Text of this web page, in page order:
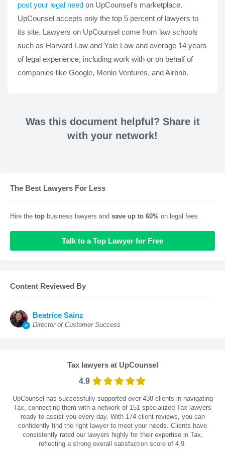
post your legal need on UpCounsel's marketplace.
UpCounsel accepts only the top 5 percent of lawyers to
its site. Lawyers on UpCounsel come from law schools
such as Harvard Law and Yale Law and average 14 years
of legal experience, including work with or on behalf of
companies like Google, Menlo Ventures, and Airbnb.
Was this document helpful? Share it
with your network!
The Best Lawyers For Less
Hire the top business lawyers and save up to 60% on legal fees
Talk to a Top Lawyer for Free
Content Reviewed By
Beatrice Sainz
Director of Customer Success
Tax lawyers at UpCounsel
4.9
UpCounsel has successfully supported over 438 clients in navigating
Tax, connecting them with a network of 151 specialized Tax lawyers
ready to assist you every day. With 174client reviews, you can
confidently find the right lawyer to meet your needs. Clients have
consistently rated our lawyers highly for their expertise in Tax,
reflecting a strong overall satisfaction score of 4.9.